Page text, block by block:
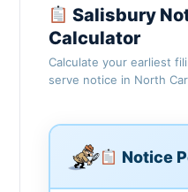
Salisbury
Calculator
Calculate your earliest
serve notice in North
Notice